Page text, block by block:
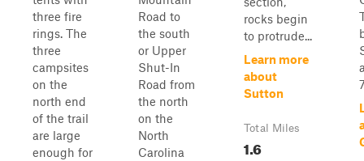
three fire
rings. The
three
campsites
on the
north end
of the trail
are large
enough for
Road to
the south
or Upper
Shut-In
Road from
the north
on the
North
Carolina
rocks begin
to protrude...
Learn more
about
Sutton
Total Miles
1.6